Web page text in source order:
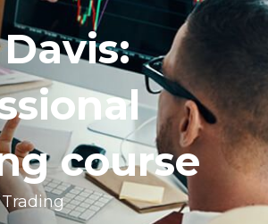
course